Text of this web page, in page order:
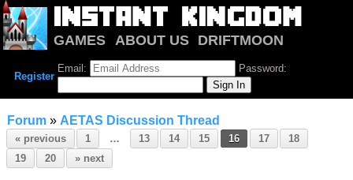
GAMES ABOUT US
DRIFTMOON
NOTRIUM FORUM
Register
Email: Password:
Forum» AETAS Discussion Thread
« previous 1 … 13 14 15 16 17
18
19
20 » next